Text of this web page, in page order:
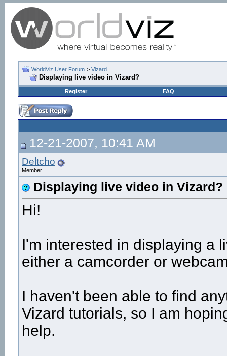
WorldViz User Forum > Vizard
Displaying live video in Vizard?
Register FAQ
12-21-2007, 10:41 AM
Deltcho
Member
Displaying live video in Vizard?
Hi!
I'm interested in displaying a
either a camcorder or
I haven't been able to find
Vizard tutorials, so I am
help.